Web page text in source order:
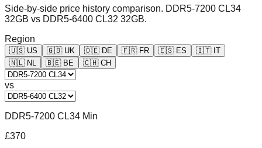
Side-by-side price history comparison. DDR5-7200 CL34
32GB vs DDR5-6400 CL32 32GB.
Region
🇺🇸 US 🇬🇧 UK 🇩🇪 DE 🇫🇷 FR 🇪🇸 ES 🇮🇹 IT
🇳🇱 NL 🇧🇪 BE 🇨🇭 CH
vs
DDR5-7200 CL34 Min
£370